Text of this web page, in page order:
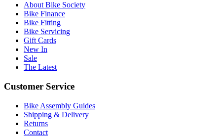
About Bike Society
Bike Finance
Bike Fitting
Bike Servicing
Gift Cards
New In
Sale
The Latest
Customer Service
Bike Assembly Guides
Shipping & Delivery
Returns
Contact